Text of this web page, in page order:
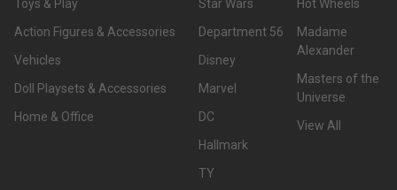
Toys & Play
Action Figures & Accessories
Vehicles
Doll Playsets & Accessories
Home & Office
Star Wars
Department 56
Disney
Marvel
DC
Hallmark
TY
Hot Wheels
Madame
Alexander
Masters of the
Universe
View All